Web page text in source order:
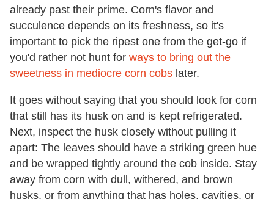
already past their prime. Corn's flavor and
succulence depends on its freshness, so it's
important to pick the ripest one from the get-go if
you'd rather not hunt for ways to bring out the
sweetness in mediocre corn cobs later.
It goes without saying that you should look for corn
that still has its husk on and is kept refrigerated.
Next, inspect the husk closely without pulling it
apart: The leaves should have a striking green hue
and be wrapped tightly around the cob inside. Stay
away from corn with dull, withered, and brown
husks, or from anything that has holes, cavities, or